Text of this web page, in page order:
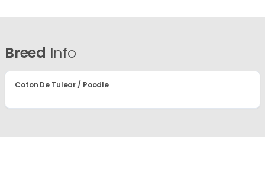
Breed Info
Coton De Tulear / Poodle